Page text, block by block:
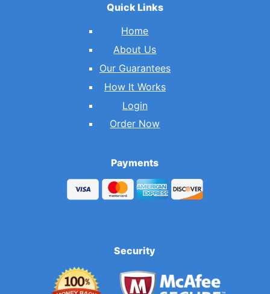
Quick Links
Home
About Us
Our Guarantees
How It Works
Login
Order Now
Payments
Security